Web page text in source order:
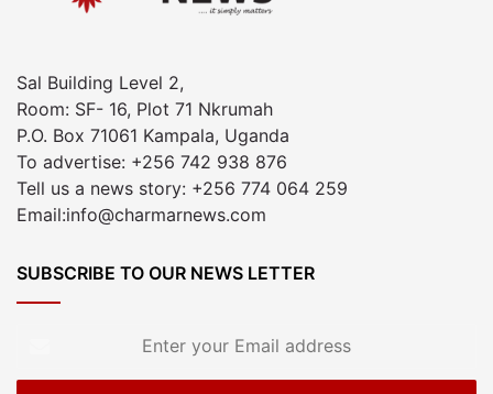
Sal Building Level 2,
Room: SF- 16, Plot 71 Nkrumah
P.O. Box 71061 Kampala, Uganda
To advertise: +256 742 938 876
Tell us a news story: +256 774 064 259
Email:info@charmarnews.com
SUBSCRIBE TO OUR NEWS LETTER
Email